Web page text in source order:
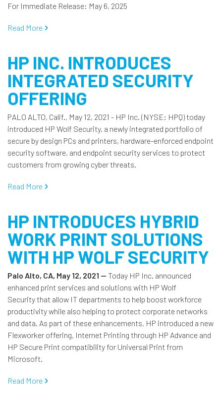
For Immediate Release: May 6, 2025
Read More
HP INC. INTRODUCES
INTEGRATED SECURITY
OFFERING
PALO ALTO, Calif., May 12, 2021 - HP Inc. (NYSE: HPQ) today
introduced HP Wolf Security, a newly integrated portfolio of
secure by design PCs and printers, hardware-enforced endpoint
security software, and endpoint security services to protect
customers from growing cyber threats.
Read More
HP INTRODUCES HYBRID
WORK PRINT SOLUTIONS
WITH HP WOLF SECURITY
Palo Alto, CA, May 12, 2021 — Today HP Inc. announced
enhanced print services and solutions with HP Wolf
Security that allow IT departments to help boost workforce
productivity while also helping to protect corporate networks
and data. As part of these enhancements, HP introduced a new
Flexworker offering, Internet Printing through HP Advance and
HP Secure Print compatibility for Universal Print from
Microsoft.
Read More